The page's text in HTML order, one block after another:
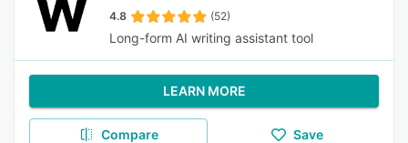
4.8 (52)
Long-form AI writing assistant tool
LEARN MORE
Compare Save